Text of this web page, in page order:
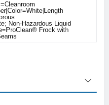
Non-Hazardous Liquid
Frock with